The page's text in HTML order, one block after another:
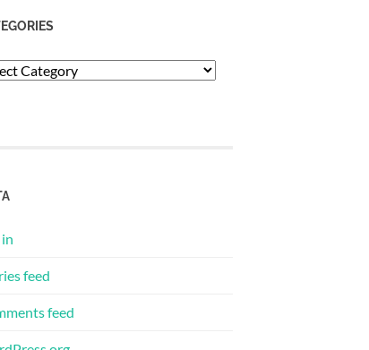
feed
feed